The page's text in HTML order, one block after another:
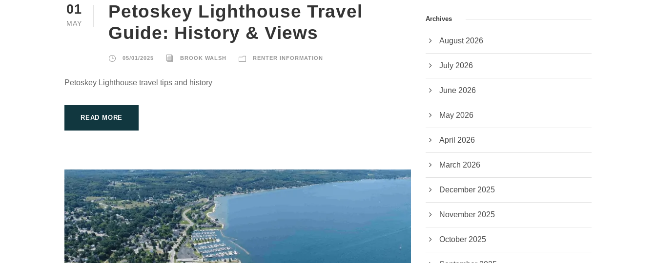
01
MAY
Petoskey Lighthouse Travel
Guide: History & Views
05/01/2025 BROOK WALSH RENTER INFORMATION
Petoskey Lighthouse travel tips and history
READ MORE
Archives
August 2026
July 2026
June 2026
May 2026
April 2026
March 2026
December 2025
November 2025
October 2025